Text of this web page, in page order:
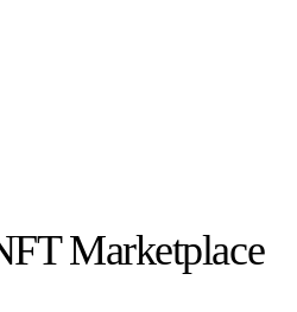
Marketplace